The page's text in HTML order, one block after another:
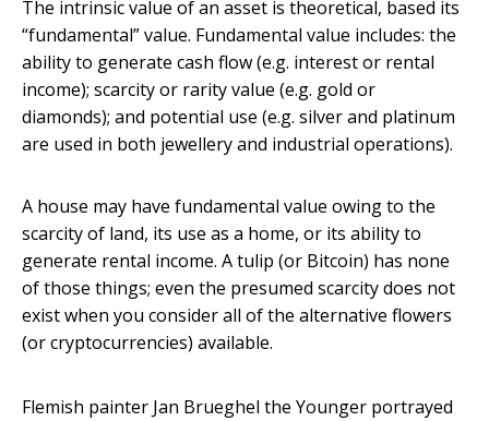
The intrinsic value of an asset is theoretical, based its
“fundamental” value. Fundamental value includes: the
ability to generate cash flow (e.g. interest or rental
income); scarcity or rarity value (e.g. gold or
diamonds); and potential use (e.g. silver and platinum
are used in both jewellery and industrial operations).
A house may have fundamental value owing to the
scarcity of land, its use as a home, or its ability to
generate rental income. A tulip (or Bitcoin) has none
of those things; even the presumed scarcity does not
exist when you consider all of the alternative flowers
(or cryptocurrencies) available.
Flemish painter Jan Brueghel the Younger portrayed